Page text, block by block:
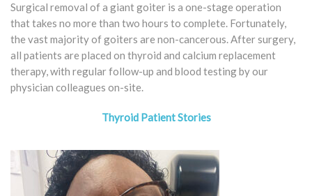
Surgical removal of a giant goiter is a one-stage operation
that takes no more than two hours to complete. Fortunately,
the vast majority of goiters are non-cancerous. After surgery,
all patients are placed on thyroid and calcium replacement
therapy, with regular follow-up and blood testing by our
physician colleagues on-site.
Thyroid Patient Stories